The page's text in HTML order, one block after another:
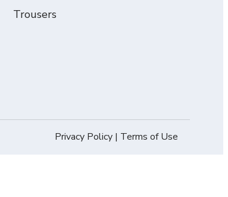
Trousers
Privacy Policy| Terms of Use